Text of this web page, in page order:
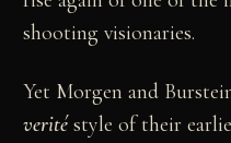
shooting visionaries.
Yet Morgen and
veritéstyle of their